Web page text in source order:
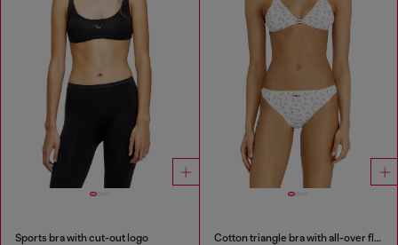
Sports bra with cut-out logo Cotton triangle bra with all-over floral print